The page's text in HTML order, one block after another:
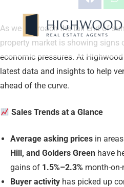
As we approach the tail end of
property market is showing signs
economic pressures. At Highwood
latest data and insights to help
ahead of the curve.
Sales Trends at a Glance
Average asking prices in
Hill, and Golders Green have
gains of 1.5%–2.3% month-
Buyer activity has picked up